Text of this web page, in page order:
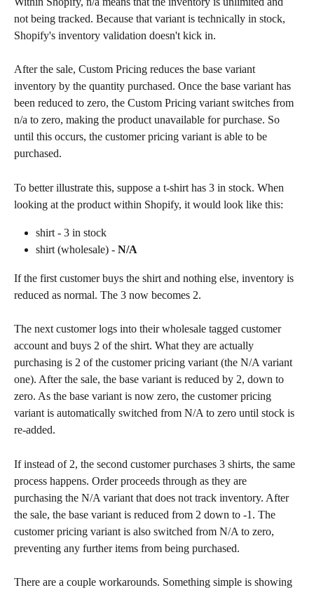
not being tracked. Because that variant is technically in stock,
Shopify's inventory validation doesn't kick in.
After the sale, Custom Pricing reduces the base variant
inventory by the quantity purchased. Once the base variant has
been reduced to zero, the Custom Pricing variant switches from
n/a to zero, making the product unavailable for purchase. So
until this occurs, the customer pricing variant is able to be
purchased.
To better illustrate this, suppose a t-shirt has 3 in stock. When
looking at the product within Shopify, it would look like this:
shirt - 3 in stock
shirt (wholesale) - N/A
If the first customer buys the shirt and nothing else, inventory is
reduced as normal. The 3 now becomes 2.
The next customer logs into their wholesale tagged customer
account and buys 2 of the shirt. What they are actually
purchasing is 2 of the customer pricing variant (the N/A variant
one). After the sale, the base variant is reduced by 2, down to
zero. As the base variant is now zero, the customer pricing
variant is automatically switched from N/A to zero until stock is
re-added.
If instead of 2, the second customer purchases 3 shirts, the same
process happens. Order proceeds through as they are
purchasing the N/A variant that does not track inventory. After
the sale, the base variant is reduced from 2 down to -1. The
customer pricing variant is also switched from N/A to zero,
preventing any further items from being purchased.
There are a couple workarounds. Something simple is showing